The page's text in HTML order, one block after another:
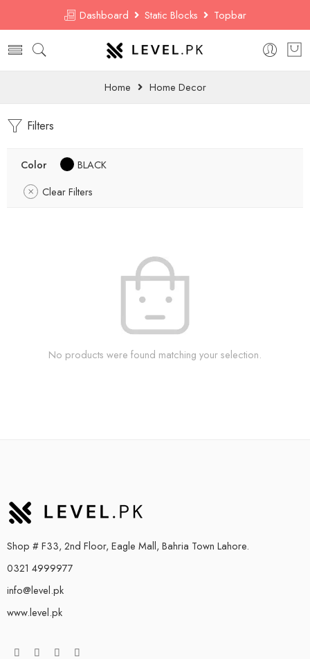
Dashboard Static Blocks Topbar
Home Home Decor
Filters
Color
BLACK
Clear Filters
No products were found matching your selection.
Shop # F33, 2nd Floor, Eagle Mall, Bahria Town Lahore.
0321 4999977
info@level.pk
www.level.pk